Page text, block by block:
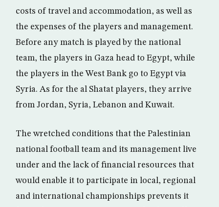
costs of travel and accommodation, as well as
the expenses of the players and management.
Before any match is played by the national
team, the players in Gaza head to Egypt, while
the players in the West Bank go to Egypt via
Syria. As for the al Shatat players, they arrive
from Jordan, Syria, Lebanon and Kuwait.
The wretched conditions that the Palestinian
national football team and its management live
under and the lack of financial resources that
would enable it to participate in local, regional
and international championships prevents it